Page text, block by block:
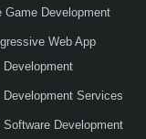
Game Development
Web App
Development
Development Services
Software Development